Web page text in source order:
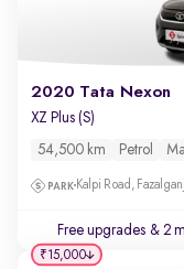
2020 Tata Nexon
XZ Plus (S)
54,500 km Petrol
Kalpi Road, Fazalganj
Free upgrades & 2
₹15,000